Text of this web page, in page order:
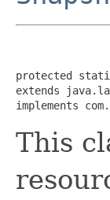
protected
extends
implements
This